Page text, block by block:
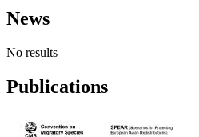
News
No results
Publications